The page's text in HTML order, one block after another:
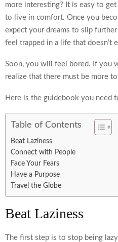
more interesting? It is easy to
to live in comfort. Once you
expect your dreams to slip
feel trapped in a life that doesn’t
Soon, you will feel bored. If you
realize that there must be more
Here is the guidebook you need
Table of Contents
Beat Laziness
Connect with People
Face Your Fears
Have a Purpose
Travel the Globe
Beat Laziness
The first step is to stop being